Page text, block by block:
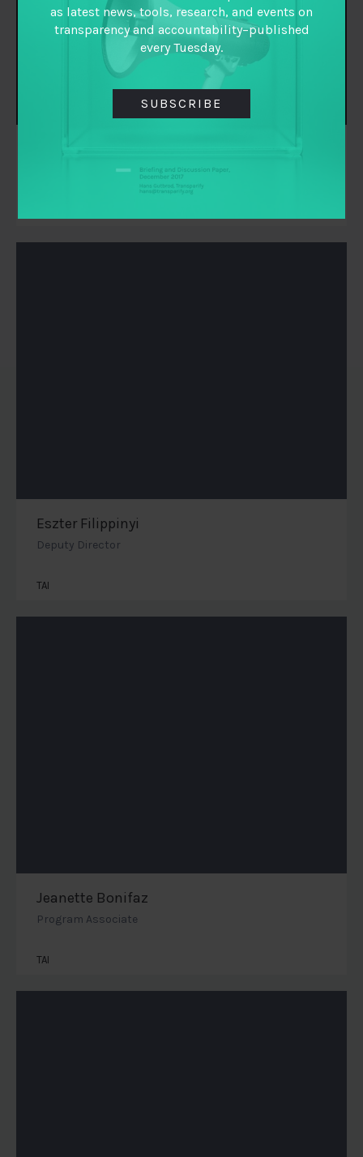
Michael Jarvis
Executive Director
Eszter Filippinyi
Deputy Director
TAI
Jeanette Bonifaz
Program Associate
TAI
as latest news, tools, research, and events on
transparency and accountability–published
every Tuesday.
SUBSCRIBE